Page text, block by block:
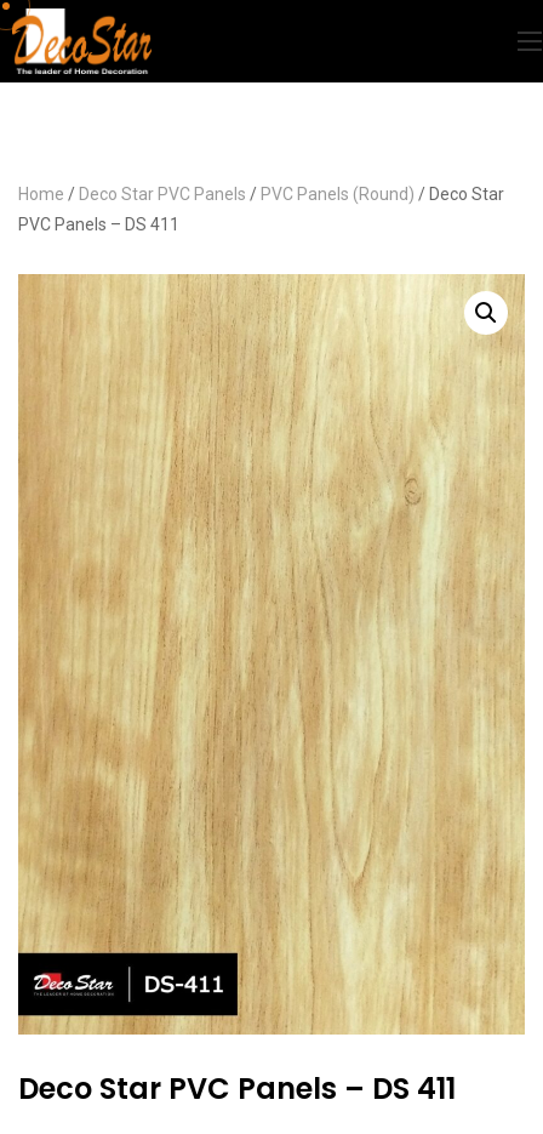
Home / Deco Star PVC Panels / PVC Panels (Round) / Deco Star
PVC Panels – DS 411
Deco Star PVC Panels – DS 411